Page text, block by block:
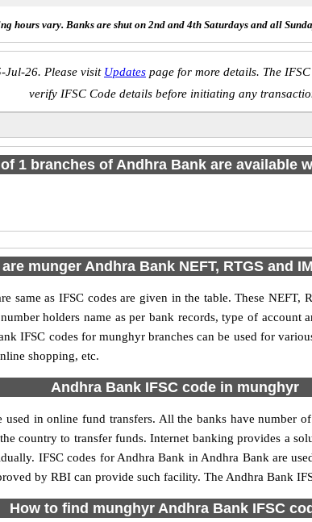
hours vary. Banks are shut on 2nd and 4th Saturdays and all
Jul-26. Please visit Updates page for more details. The
verify IFSC Code details before initiating any
1 branches of Andhra Bank are available
munger Andhra Bank NEFT, RTGS and
same as IFSC codes are given in the table. These
holders name as per bank records, type of
IFSC codes for munghyr branches can be used for
shopping, etc.
Andhra Bank IFSC code in munghyr
in online fund transfers. All the banks have number
country to transfer funds. Internet banking provides a
IFSC codes for Andhra Bank in Andhra Bank are
by RBI can provide such facility. The Andhra Bank
How to find munghyr Andhra Bank IFSC